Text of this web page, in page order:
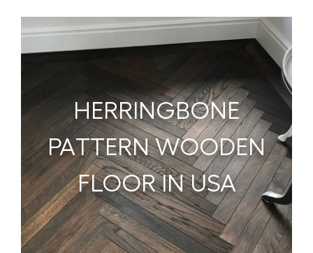
HERRINGBONE
PATTERN WOODEN
FLOOR IN USA